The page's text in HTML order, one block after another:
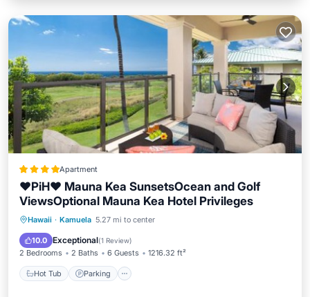
Apartment
❤PiH❤ Mauna Kea SunsetsOcean and Golf
ViewsOptional Mauna Kea Hotel Privileges
Hawaii · Kamuela 5.27 mi to center
10.0 Exceptional(1 Review)
2 Bedrooms 2 Baths 6 Guests 1216.32 ft²
Hot Tub Parking
Hot Tub Parking